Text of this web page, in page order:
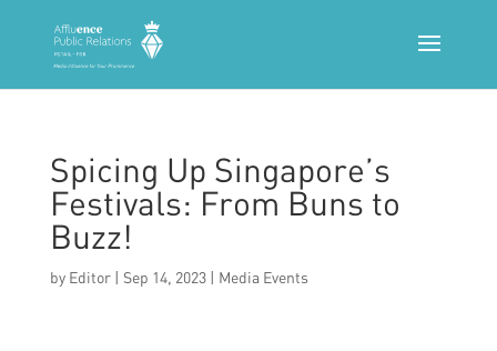
Spicing Up Singapore’s
Festivals: From Buns to
Buzz!
by Editor| Sep 14, 2023| Media Events